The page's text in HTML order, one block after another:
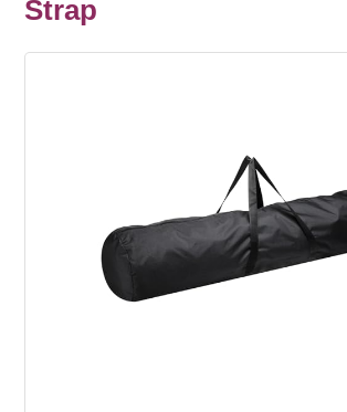
Strap